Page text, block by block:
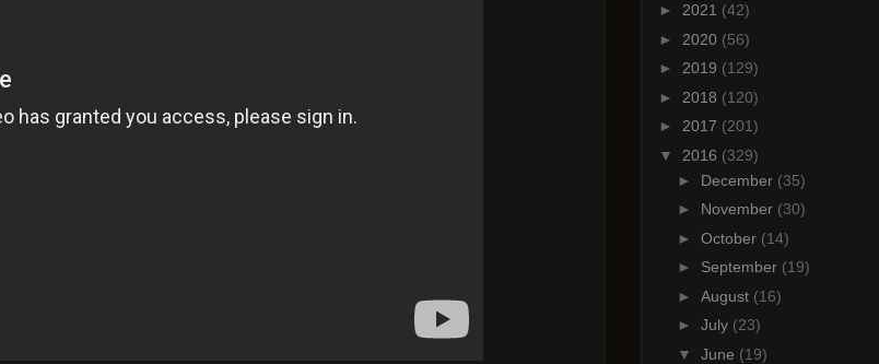
► 2021 (42)
► 2020 (56)
► 2019 (129)
► 2018 (120)
► 2017 (201)
▼ 2016 (329)
► December (35)
► November (30)
► October (14)
► September (19)
► August (16)
► July (23)
▼ June (19)